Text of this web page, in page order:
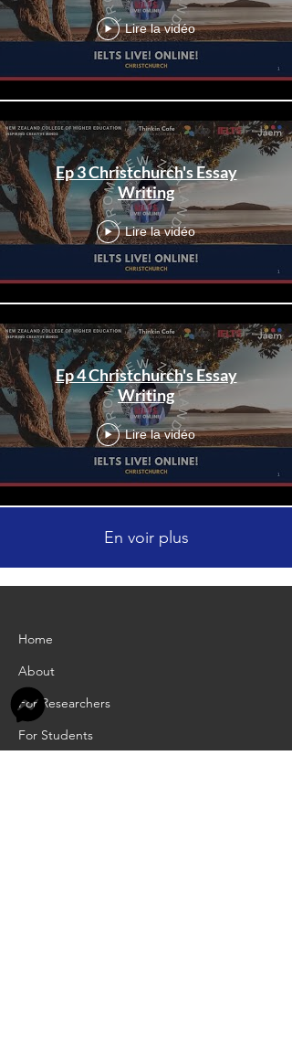
Lire la vidéo
Ep 3 Christchurch's Essay
Writing
Lire la vidéo
Ep 4 Christchurch's Essay
Writing
Lire la vidéo
En voir plus
Home
About
For Researchers
For Students